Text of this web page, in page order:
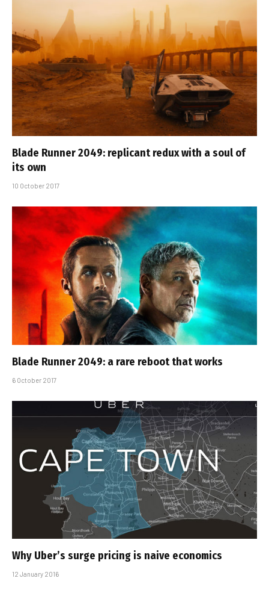
Blade Runner 2049: replicant redux with a soul of
its own
10 October 2017
Blade Runner 2049: a rare reboot that works
6 October 2017
Why Uber’s surge pricing is naive economics
12 January 2016